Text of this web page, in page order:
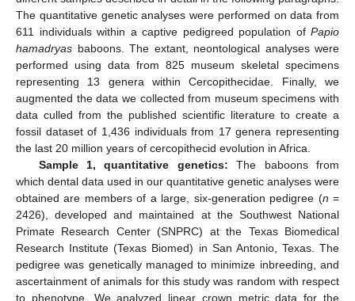
The quantitative genetic analyses were performed on data from
611 individuals within a captive pedigreed population of Papio
hamadryas baboons. The extant, neontological analyses were
performed using data from 825 museum skeletal specimens
representing 13 genera within Cercopithecidae. Finally, we
augmented the data we collected from museum specimens with
data culled from the published scientific literature to create a
fossil dataset of 1,436 individuals from 17 genera representing
the last 20 million years of cercopithecid evolution in Africa.
Sample 1, quantitative genetics: The baboons from
which dental data used in our quantitative genetic analyses were
obtained are members of a large, six-generation pedigree (n =
2426), developed and maintained at the Southwest National
Primate Research Center (SNPRC) at the Texas Biomedical
Research Institute (Texas Biomed) in San Antonio, Texas. The
pedigree was genetically managed to minimize inbreeding, and
ascertainment of animals for this study was random with respect
to phenotype. We analyzed linear crown metric data for the